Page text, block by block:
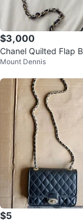
$3,000
Chanel Quilted Flap
Mount Dennis
$5